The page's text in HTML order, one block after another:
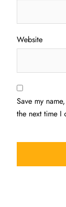
Website
Save my
the next time I